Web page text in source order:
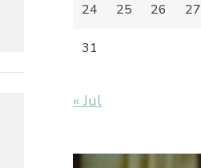
24 25 26 27
31
« Jul